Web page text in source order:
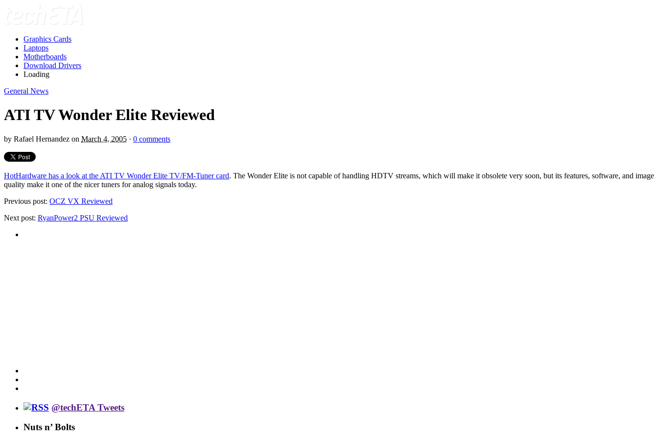
Graphics Cards
Laptops
Motherboards
Download Drivers
Loading
General News
ATI TV Wonder Elite Reviewed
by Rafael Hernandez on March 4, 2005 · 0 comments
HotHardware has a look at the ATI TV Wonder Elite TV/FM-Tuner card. The Wonder Elite is not capable of handling HDTV streams, which will make it obsolete very soon, but its features, software, and image
quality make it one of the nicer tuners for analog signals today.
Previous post: OCZ VX Reviewed
Next post: RyanPower2 PSU Reviewed
@techETA Tweets
Nuts n’ Bolts